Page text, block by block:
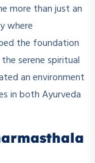
more than just an
where
the foundation
serene spiritual
an environment
in both Ayurveda